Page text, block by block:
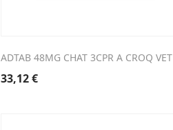
ADTAB 48MG CHAT 3CPR A CROQ VET
33,12€